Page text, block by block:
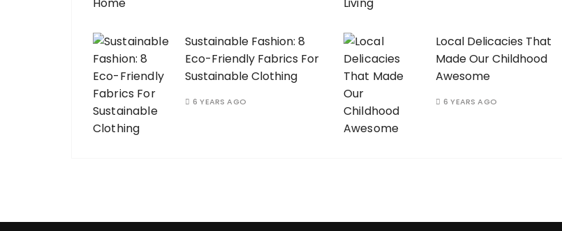
Sustainable Fashion: 8
Eco-Friendly Fabrics For
Sustainable Clothing
6 YEARS AGO
Local Delicacies That
Made Our Childhood
Awesome
6 YEARS AGO